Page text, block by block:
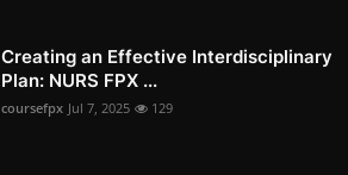
Creating an Effective Interdisciplinary
Plan: NURS FPX ...
coursefpx Jul 7, 2025 129